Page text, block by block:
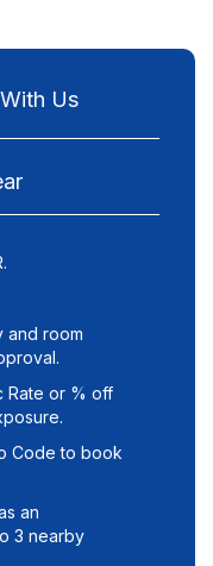
Us
and room
Rate or % off
Code to book
an
3 nearby